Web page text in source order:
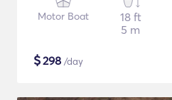
Motor Boat
18 ft
5 m
$298 /day